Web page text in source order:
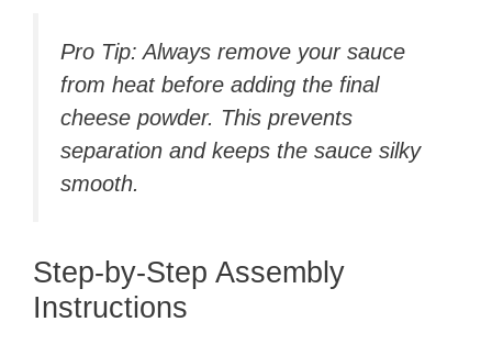
Pro Tip: Always remove your sauce
from heat before adding the final
cheese powder. This prevents
separation and keeps the sauce silky
smooth.
Step-by-Step Assembly
Instructions